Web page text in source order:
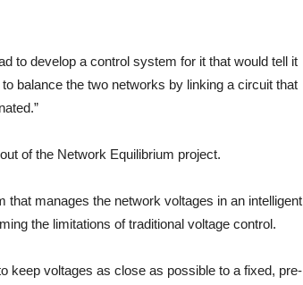
to develop a control system for it that would tell it
balance the two networks by linking a circuit that
of the Network Equilibrium project.
manages the network voltages in an intelligent
the limitations of traditional voltage control.
keep voltages as close as possible to a fixed, pre-